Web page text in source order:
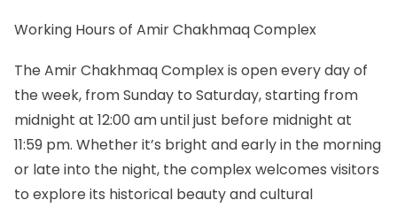
Working Hours of Amir Chakhmaq Complex
The Amir Chakhmaq Complex is open every day of
the week, from Sunday to Saturday, starting from
midnight at 12:00 am until just before midnight at
11:59 pm. Whether it’s bright and early in the morning
or late into the night, the complex welcomes visitors
to explore its historical beauty and cultural